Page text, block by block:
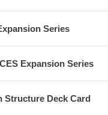
Series
Expansion Series
Structure Deck Card